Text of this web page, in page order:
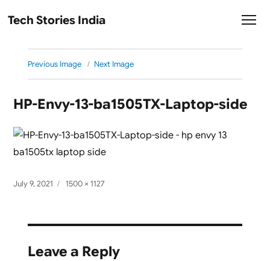
Tech Stories India
Previous Image Next Image
HP-Envy-13-ba1505TX-Laptop-side
Posted
July 9, 2021
Full
1500 × 1127
Leave a Reply